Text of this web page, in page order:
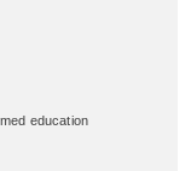
education